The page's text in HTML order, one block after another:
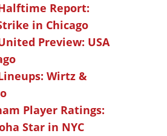
Report:
in Chicago
Preview: USA
Wirtz &
Player Ratings:
Star in NYC